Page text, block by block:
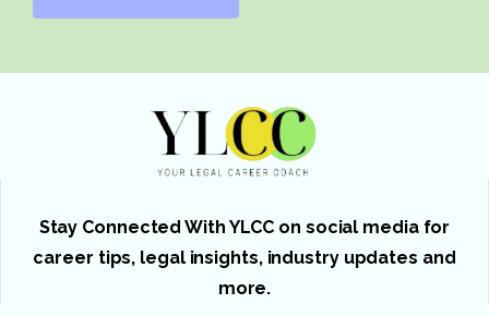
Stay Connected With YLCC on social media for
career tips, legal insights, industry updates and
more.